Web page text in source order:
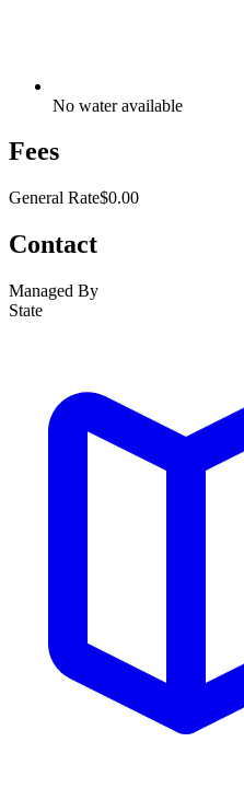
No water available
Fees
General Rate$0.00
Contact
Managed By
State